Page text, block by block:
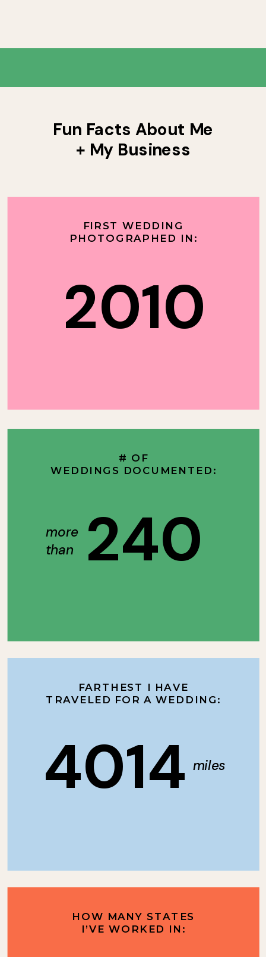
2010
FIRST WEDDING
PHOTOGRAPHED IN:
Fun Facts About Me
+ My Business
HOW MANY STATES
I’VE WORKED IN:
miles
4014
FARTHEST I HAVE
TRAVELED FOR A WEDDING:
240
more
than
# OF
WEDDINGS DOCUMENTED: